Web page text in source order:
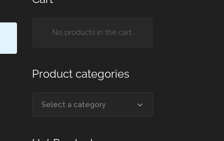
No products in the cart.
Product categories
Select a category